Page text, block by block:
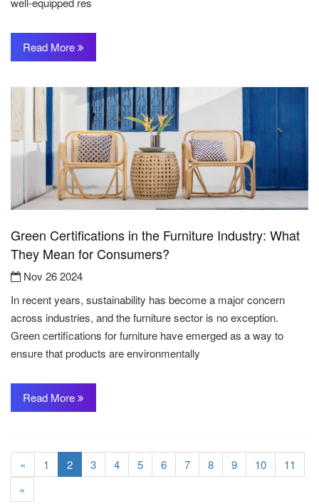
Read More
Green Certifications in the Furniture Industry: What
They Mean for Consumers?
Nov 26 2024
In recent years, sustainability has become a major concern
across industries, and the furniture sector is no exception.
Green certifications for furniture have emerged as a way to
ensure that products are environmentally
Read More
« 1 2 3 4 5 6 7 8 9 10
11
»